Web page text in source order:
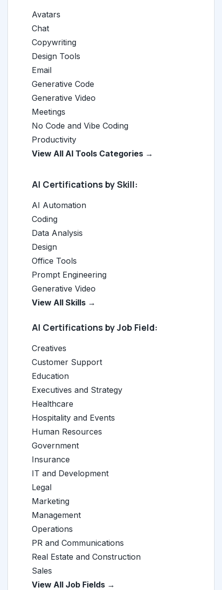
Avatars
Chat
Copywriting
Design Tools
Email
Generative Code
Generative Video
Meetings
No Code and Vibe Coding
Productivity
View All AI Tools Categories →
AI Certifications by Skill:
AI Automation
Coding
Data Analysis
Design
Office Tools
Prompt Engineering
Generative Video
View All Skills →
AI Certifications by Job Field:
Creatives
Customer Support
Education
Executives and Strategy
Healthcare
Hospitality and Events
Human Resources
Government
Insurance
IT and Development
Legal
Marketing
Management
Operations
PR and Communications
Real Estate and Construction
Sales
View All Job Fields →